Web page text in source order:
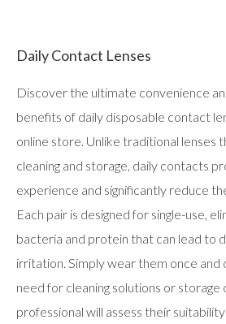
Daily Contact Lenses
Discover the ultimate convenience
benefits of daily disposable contact
online store. Unlike traditional lenses
cleaning and storage, daily contacts
experience and significantly reduce
Each pair is designed for single-use,
bacteria and protein that can lead to
irritation. Simply wear them once
need for cleaning solutions or storage
professional will assess their